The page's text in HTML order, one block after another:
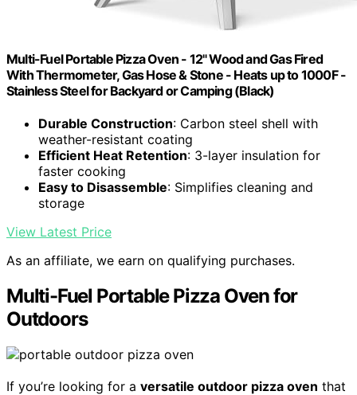
Multi-Fuel Portable Pizza Oven - 12" Wood and Gas Fired
With Thermometer, Gas Hose & Stone - Heats up to 1000F -
Stainless Steel for Backyard or Camping (Black)
Durable Construction: Carbon steel shell with
weather-resistant coating
Efficient Heat Retention: 3-layer insulation for
faster cooking
Easy to Disassemble: Simplifies cleaning and
storage
View Latest Price
As an affiliate, we earn on qualifying purchases.
Multi-Fuel Portable Pizza Oven for
Outdoors
If you’re looking for a versatile outdoor pizza oven that